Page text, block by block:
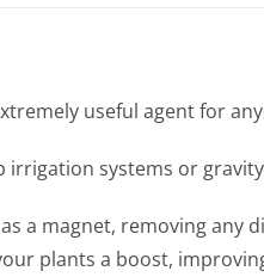
useful agent for
irrigation systems or
a magnet, removing
plants a boost,